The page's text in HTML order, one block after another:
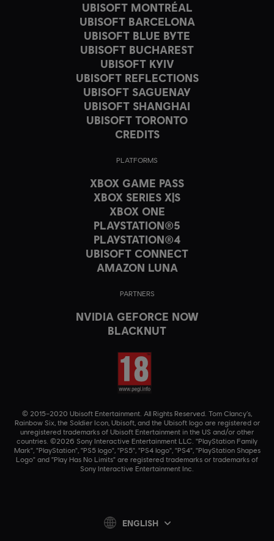
UBISOFT MONTRÉAL
UBISOFT BARCELONA
UBISOFT BLUE BYTE
UBISOFT BUCHAREST
UBISOFT KYIV
UBISOFT REFLECTIONS
UBISOFT SAGUENAY
UBISOFT SHANGHAI
UBISOFT TORONTO
CREDITS
PLATFORMS
XBOX GAME PASS
XBOX SERIES X|S
XBOX ONE
PLAYSTATION®5
PLAYSTATION®4
UBISOFT CONNECT
AMAZON LUNA
PARTNERS
NVIDIA GEFORCE NOW
BLACKNUT
© 2015–2020 Ubisoft Entertainment. All Rights Reserved. Tom Clancy’s,
Rainbow Six, the Soldier Icon, Ubisoft, and the Ubisoft logo are registered or
unregistered trademarks of Ubisoft Entertainment in the US and/or other
countries. ©2026 Sony Interactive Entertainment LLC. "PlayStation Family
Mark", "PlayStation", "PS5 logo", "PS5", "PS4 logo", "PS4", "PlayStation Shapes
Logo" and "Play Has No Limits" are registered trademarks or trademarks of
Sony Interactive Entertainment Inc.
ENGLISH